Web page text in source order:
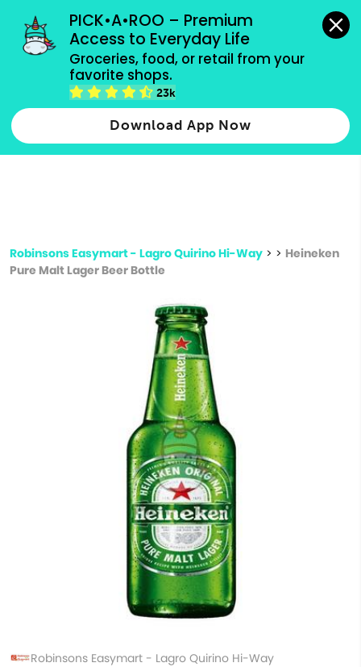
PICK•A•ROO – Premium
Access to Everyday Life
Groceries, food, or retail from your
favorite shops.
23k
Download App Now
grocery orders, all payment methods accepted.
Type 2 or more characters for results.
more
Robinsons Easymart - Lagro Quirino Hi-Way > > Heineken
Pure Malt Lager Beer Bottle
Robinsons Easymart - Lagro Quirino Hi-Way